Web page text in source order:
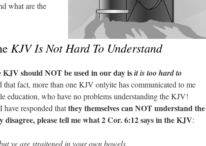
what are the
KJV Is Not Hard To Understand
KJV should NOT be used in our day isit is too hard to
that fact, more than one KJV onlyite has communicated to me
education, who have no problems understanding the KJV!
responded thatthey themselves can NOT understand the
please tell me what 2 Cor. 6:12 says in the KJV:
ye are straitened in your own bowels.